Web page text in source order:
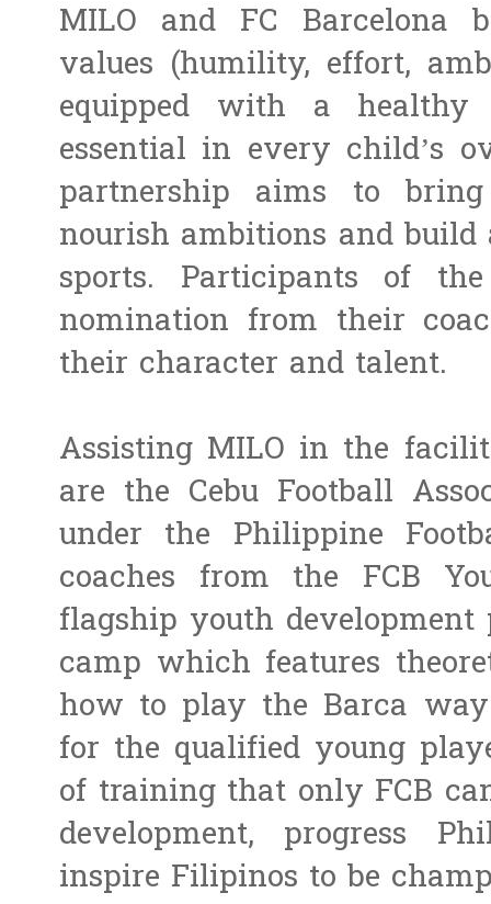
MILO and FC Barcelona
values (humility, effort,
equipped with a
essential in every child’s
partnership aims to
nourish ambitions and
sports. Participants of
nomination from their
their character and talent.
Assisting MILO in the
are the Cebu Football
under the Philippine
coaches from the FCB
flagship youth
camp which features
how to play the Barca
for the qualified young
of training that only FCB
development, progress
inspire Filipinos to be